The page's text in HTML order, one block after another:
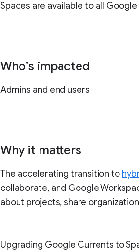
Spaces are available to all
Who’s impacted
Admins and end users
Why it matters
The accelerating transition to
collaborate, and Google
about projects, share
Upgrading Google Currents to